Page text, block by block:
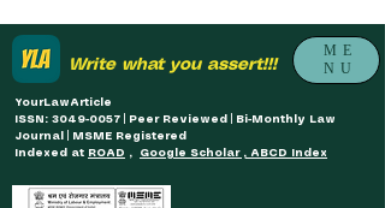
Write what you assert!!!
ME
NU
YourLawArticle
ISSN: 3049-0057 | Peer Reviewed | Bi-Monthly Law
Journal | MSME Registered
Indexed at ROAD , Google Scholar , ABCD Index